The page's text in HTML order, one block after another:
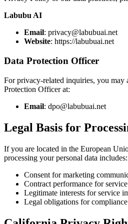
Labubu AI
Email: privacy@labubuai.net
Website: https://labubuai.net
Data Protection Officer
For privacy-related inquiries, you may
Protection Officer at:
Email: dpo@labubuai.net
Legal Basis for
If you are located in the European
processing your personal data includes:
Consent for marketing
Contract performance for
Legitimate interests for service
Legal obligations for compliance